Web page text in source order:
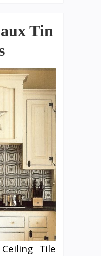
Tin
Tile